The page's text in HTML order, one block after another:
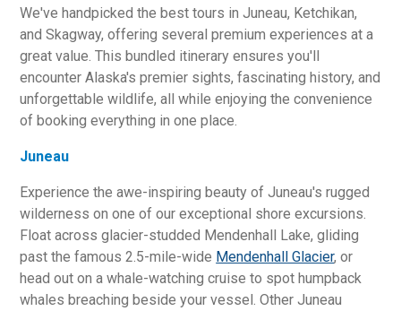
We've handpicked the best tours in Juneau, Ketchikan,
and Skagway, offering several premium experiences at a
great value. This bundled itinerary ensures you'll
encounter Alaska's premier sights, fascinating history, and
unforgettable wildlife, all while enjoying the convenience
of booking everything in one place.
Juneau
Experience the awe-inspiring beauty of Juneau's rugged
wilderness on one of our exceptional shore excursions.
Float across glacier-studded Mendenhall Lake, gliding
past the famous 2.5-mile-wide Mendenhall Glacier, or
head out on a whale-watching cruise to spot humpback
whales breaching beside your vessel. Other Juneau